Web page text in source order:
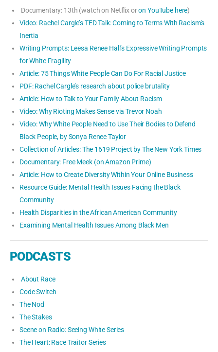
Documentary: 13th (watch on Netflix oron YouTube here)
Video: Rachel Cargle’s TED Talk: Coming to Terms With Racism’s
Inertia
Writing Prompts: Leesa Renee Hall’s Expressive Writing Prompts
for White Fragility
Article: 75 Things White People Can Do For Racial Justice
PDF: Rachel Cargle’s research about police brutality
Article: How to Talk to Your Family About Racism
Video: Why Rioting Makes Sense via Trevor Noah
Video: Why White People Need to Use Their Bodies to Defend
Black People, by Sonya Renee Taylor
Collection of Articles: The 1619 Project by The New York Times
Documentary: Free Meek (on Amazon Prime)
Article: How to Create Diversity Within Your Online Business
Resource Guide: Mental Health Issues Facing the Black
Community
Health Disparities in the African American Community
Examining Mental Health Issues Among Black Men
PODCASTS
About Race
Code Switch
The Nod
The Stakes
Scene on Radio: Seeing White Series
The Heart: Race Traitor Series